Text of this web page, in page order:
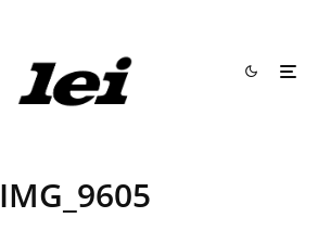
IMG_9605